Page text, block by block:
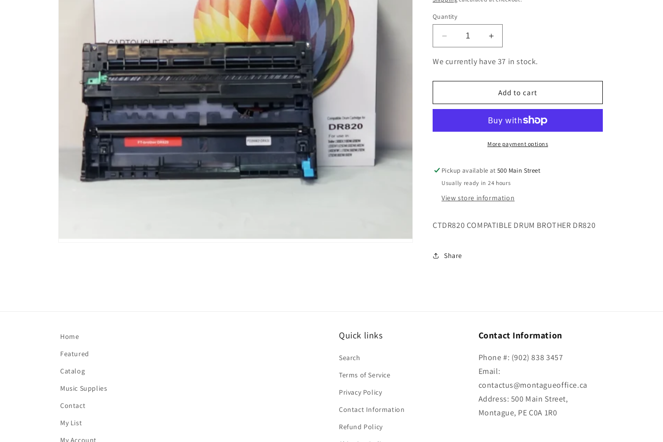
Quantity
Decrease
quantity
for
COMPATIBLE
BROTHER
Increase
quantity
for
COMPATIBLE
DRUM
BROTHER
We currently have 37 in stock.
Add to cart
More payment options
Pickup available at500 Main Street
Usually ready in 24 hours
View store information
CTDR820 COMPATIBLE DRUM BROTHER DR820
Share
Home
Featured
Catalog
Music Supplies
Contact
My List
My Account
Quick links
Search
Terms of Service
Privacy Policy
Contact Information
Refund Policy
Contact Information
Phone #: (902) 838 3457
Email:
contactus@montagueoffice.ca
Address: 500 Main Street,
Montague, PE C0A 1R0